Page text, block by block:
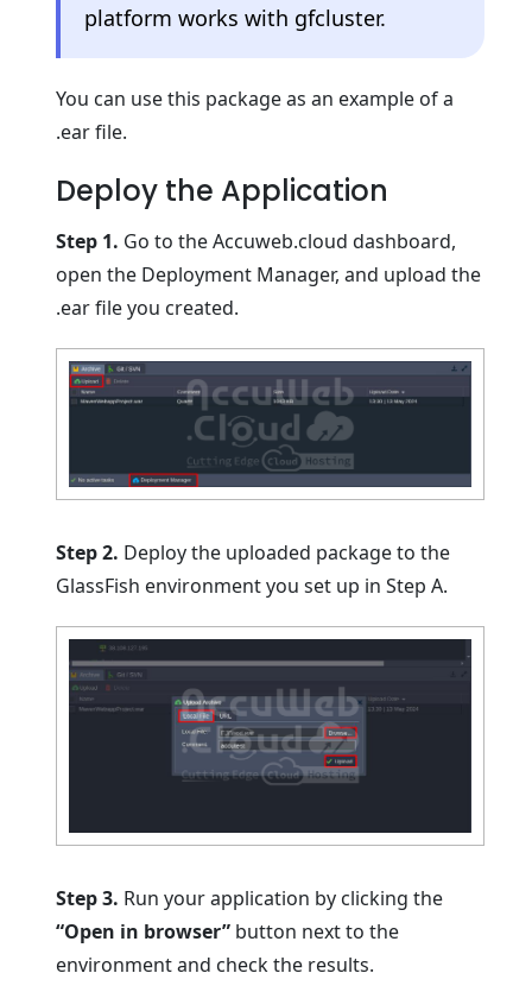
platform works with gfcluster.
You can use this package as an example of a
.ear file.
Deploy the Application
Step 1. Go to the Accuweb.cloud dashboard,
open the Deployment Manager, and upload the
.ear file you created.
Step 2. Deploy the uploaded package to the
GlassFish environment you set up in Step A.
Step 3. Run your application by clicking the
“Open in browser” button next to the
environment and check the results.